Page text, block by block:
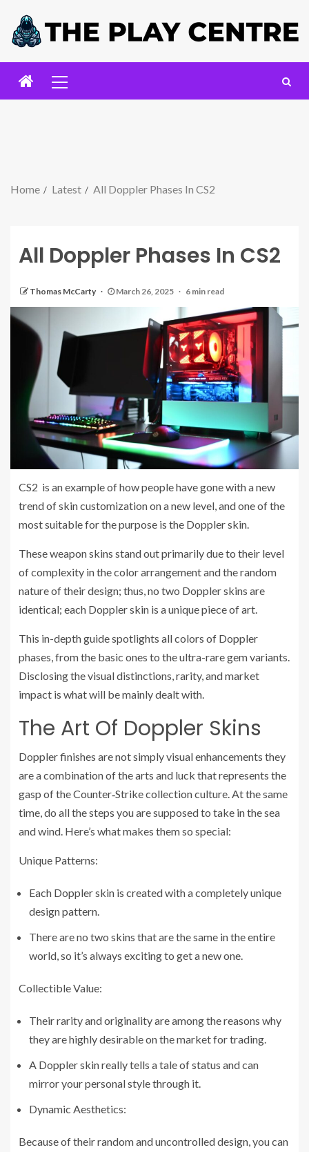
Home Latest All Doppler Phases In CS2
All Doppler Phases In CS2
Thomas McCarty March 26, 2025 6 min read
CS2 is an example of how people have gone with a new
trend of skin customization on a new level, and one of the
most suitable for the purpose is the Doppler skin.
These weapon skins stand out primarily due to their level
of complexity in the color arrangement and the random
nature of their design; thus, no two Doppler skins are
identical; each Doppler skin is a unique piece of art.
This in-depth guide spotlights all colors of Doppler
phases, from the basic ones to the ultra-rare gem variants.
Disclosing the visual distinctions, rarity, and market
impact is what will be mainly dealt with.
The Art Of Doppler Skins
Doppler finishes are not simply visual enhancements they
are a combination of the arts and luck that represents the
gasp of the Counter‑Strike collection culture. At the same
time, do all the steps you are supposed to take in the sea
and wind. Here’s what makes them so special:
Unique Patterns:
Each Doppler skin is created with a completely unique
design pattern.
There are no two skins that are the same in the entire
world, so it’s always exciting to get a new one.
Collectible Value:
Their rarity and originality are among the reasons why
they are highly desirable on the market for trading.
A Doppler skin really tells a tale of status and can
mirror your personal style through it.
Dynamic Aesthetics:
Because of their random and uncontrolled design, you can